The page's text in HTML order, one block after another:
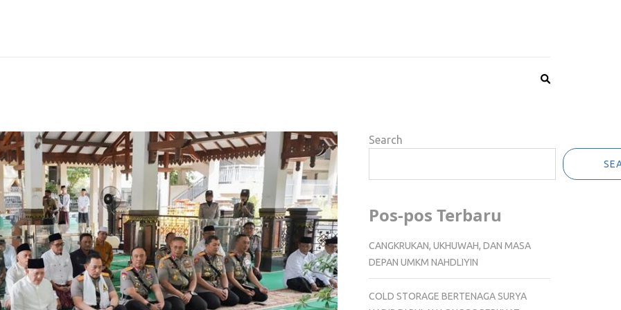
Search
Pos-pos Terbaru
CANGKRUKAN, UKHUWAH, DAN MASA
DEPAN UMKM NAHDLIYIN
COLD STORAGE BERTENAGA SURYA